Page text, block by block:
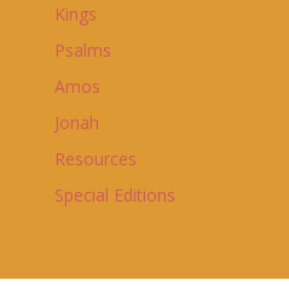
Kings
Psalms
Amos
Jonah
Resources
Special Editions